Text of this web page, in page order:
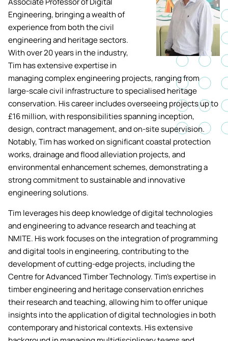
Engineering, bringing a wealth of
experience from both the civil
engineering and heritage sectors.
With over 20 years in the industry,
Tim has extensive expertise in
managing complex engineering projects, ranging from
large-scale civil infrastructure to specialised heritage
conservation. His career includes overseeing projects up to
£16 million, with responsibilities spanning inception,
design, contract management, and on-site supervision.
Notably, Tim has worked on significant coastal protection
works, drainage and flood alleviation projects, and
environmental enhancement schemes, demonstrating a
strong commitment to sustainable and innovative
engineering solutions.
Tim leverages his deep knowledge of digital technologies
and engineering to advance research and teaching at
NMITE. His work focuses on the integration of programming
and digital tools in engineering, contributing to the
development of cutting-edge projects, including the
Centre for Advanced Timber Technology. Tim's expertise in
timber engineering and heritage conservation enriches
their research and teaching, allowing him to offer unique
insights into the application of digital technologies in both
contemporary and historical contexts. His extensive
MEng (Hons) Autonomous
Robotics (Accelerated)
BEng (Hons) Mechanical
Engineering Degree
(Accelerated)
MEng (Hons) Mechanical
Engineering (Accelerated)
BSc (Hons) Construction
Management (Accelerated)
Foundation Year
Academic
Apply now
Clearing
Tackling Harassment & Sexual
Misconduct
NMITE Boost
Students'
Fees and
Bursaries
Short
UKSPF
Introduction
Systems
Optimisation